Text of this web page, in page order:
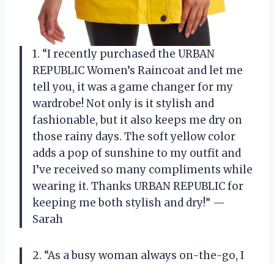
1. “I recently purchased the URBAN
REPUBLIC Women’s Raincoat and let me
tell you, it was a game changer for my
wardrobe! Not only is it stylish and
fashionable, but it also keeps me dry on
those rainy days. The soft yellow color
adds a pop of sunshine to my outfit and
I’ve received so many compliments while
wearing it. Thanks URBAN REPUBLIC for
keeping me both stylish and dry!” —
Sarah
2. “As a busy woman always on-the-go, I